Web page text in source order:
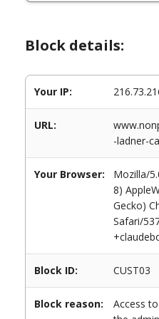
Block details:
Your IP:
URL:
-ladner-
Your Browser:
Mozilla/
8)
Gecko)
Safari/
Block ID: CUST03
Block reason:
Access